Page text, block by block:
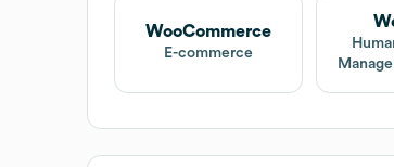
WooCommerce
E-commerce